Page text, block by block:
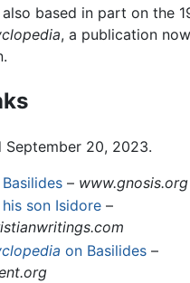
based in part on the
, a publication
September 20, 2023.
– www.gnosis.org
son Isidore–
on Basilides–